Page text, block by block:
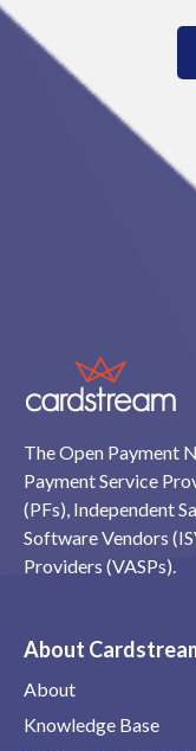
The Open Payment
Payment Service
(PFs), Independent
Software Vendors
Providers (VASPs).
About
About
Knowledge Base